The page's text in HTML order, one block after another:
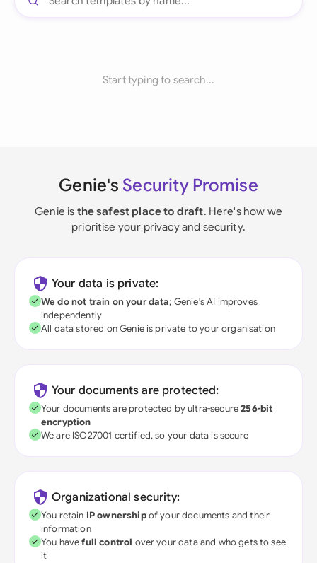
Start typing to search...
Genie's Security Promise
Genie is the safest place to draft. Here's how we
prioritise your privacy and security.
Your data is private:
We do not train on your data; Genie's AI improves
independently
All data stored on Genie is private to your organisation
Your documents are protected:
Your documents are protected by ultra-secure256-bit
encryption
We are ISO27001 certified, so your data is secure
Organizational security:
You retain IP ownershipof your documents and their
information
You havefull control over your data and who gets to see
it